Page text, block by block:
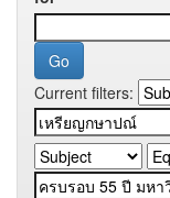
Current filters: